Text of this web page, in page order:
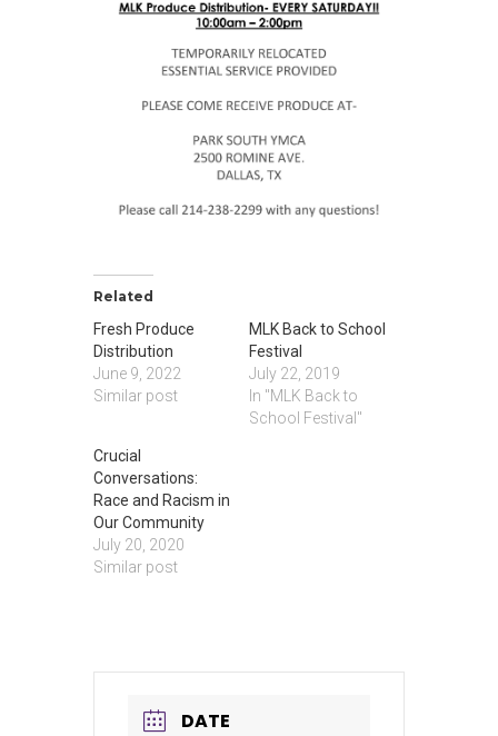
Related
Fresh Produce
Distribution
June 9, 2022
Similar post
MLK Back to School
Festival
July 22, 2019
In "MLK Back to
School Festival"
Crucial
Conversations:
Race and Racism in
Our Community
July 20, 2020
Similar post
DATE